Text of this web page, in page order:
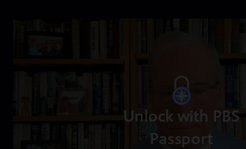
Unlock with PBS
Passport